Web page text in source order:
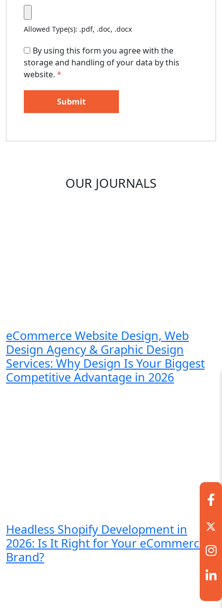
Allowed Type(s): .pdf, .doc, .docx
By using this form you agree with the
storage and handling of your data by this
website. *
OUR JOURNALS
eCommerce Website Design, Web
Design Agency & Graphic Design
Services: Why Design Is Your Biggest
Competitive Advantage in 2026
Headless Shopify Development in
2026: Is It Right for Your eCommerce
Brand?